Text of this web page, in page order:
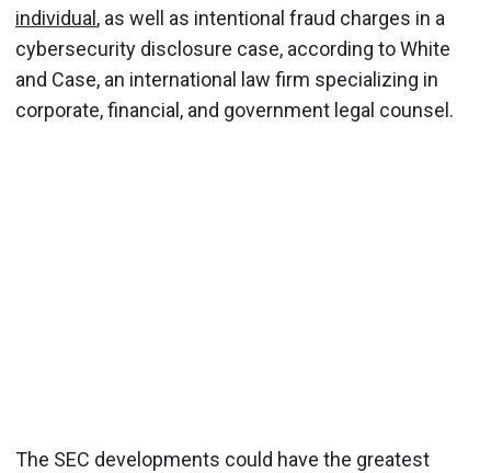
individual, as well as intentional fraud charges in a
cybersecurity disclosure case, according to White
and Case, an international law firm specializing in
corporate, financial, and government legal counsel.
The SEC developments could have the greatest